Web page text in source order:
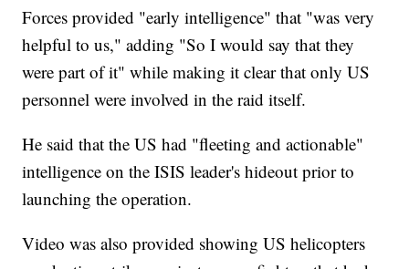
Forces provided "early intelligence" that "was very
helpful to us," adding "So I would say that they
were part of it" while making it clear that only US
personnel were involved in the raid itself.
He said that the US had "fleeting and actionable"
intelligence on the ISIS leader's hideout prior to
launching the operation.
Video was also provided showing US helicopters